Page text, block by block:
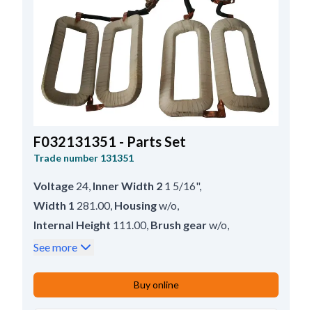
F032131351 - Parts Set
Trade number 131351
Voltage 24, Inner Width 2 1 5/16",
Width 1 281.00, Housingw/o,
Internal Height 111.00, Brush gearw/o,
Inner Width
See more
Buy online